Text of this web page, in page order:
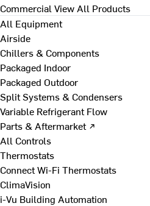
Commercial View All Products
All Equipment
Airside
Chillers & Components
Packaged Indoor
Packaged Outdoor
Split Systems & Condensers
Variable Refrigerant Flow
Parts & Aftermarket ↗
All Controls
Thermostats
Connect Wi-Fi Thermostats
ClimaVision
i-Vu Building Automation